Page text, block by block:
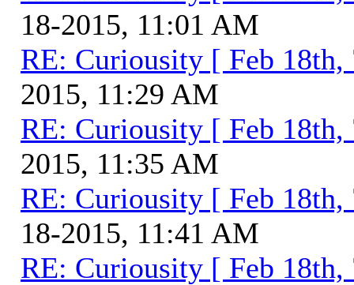
18-2015, 11:01 AM
RE: Curiousity [ Feb 18th,
2015, 11:29 AM
RE: Curiousity [ Feb 18th,
2015, 11:35 AM
RE: Curiousity [ Feb 18th,
18-2015, 11:41 AM
RE: Curiousity [ Feb 18th,